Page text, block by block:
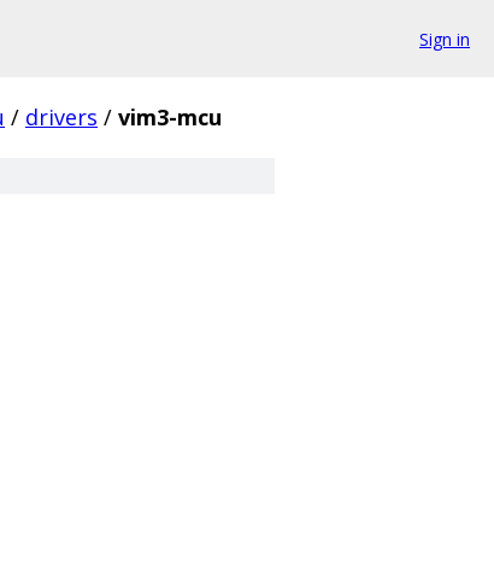
Sign in
/ drivers / vim3-mcu